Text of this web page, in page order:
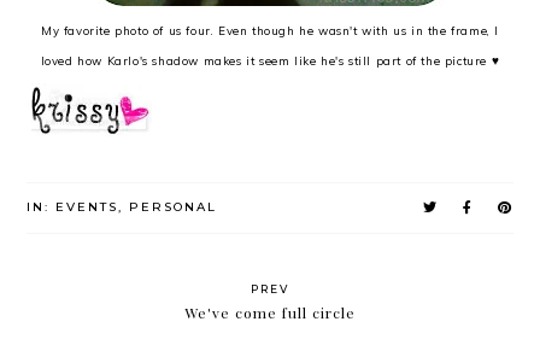
My favorite photo of us four. Even though he wasn't with us in the frame, I
loved how Karlo's shadow makes it seem like he's still part of the picture ♥
IN: EVENTS, PERSONAL
PREV
We've come full circle